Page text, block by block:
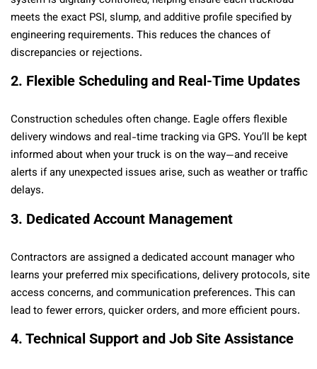
meets the exact PSI, slump, and additive profile specified by
engineering requirements. This reduces the chances of
discrepancies or rejections.
2. Flexible Scheduling and Real-Time Updates
Construction schedules often change. Eagle offers flexible
delivery windows and real-time tracking via GPS. You’ll be kept
informed about when your truck is on the way—and receive
alerts if any unexpected issues arise, such as weather or traffic
delays.
3. Dedicated Account Management
Contractors are assigned a dedicated account manager who
learns your preferred mix specifications, delivery protocols, site
access concerns, and communication preferences. This can
lead to fewer errors, quicker orders, and more efficient pours.
4. Technical Support and Job Site Assistance